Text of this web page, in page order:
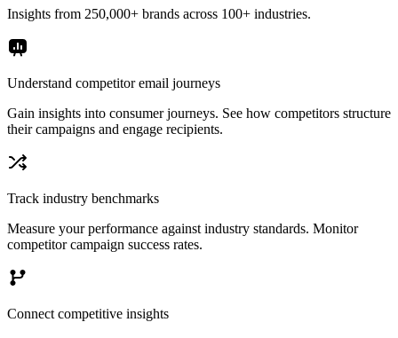
Insights from 250,000+ brands across 100+ industries.
Understand competitor email journeys
Gain insights into consumer journeys. See how competitors structure
their campaigns and engage recipients.
Track industry benchmarks
Measure your performance against industry standards. Monitor
competitor campaign success rates.
Connect competitive insights